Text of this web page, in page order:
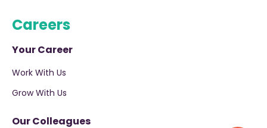
Careers
Your Career
Work With Us
Grow With Us
Our Colleagues